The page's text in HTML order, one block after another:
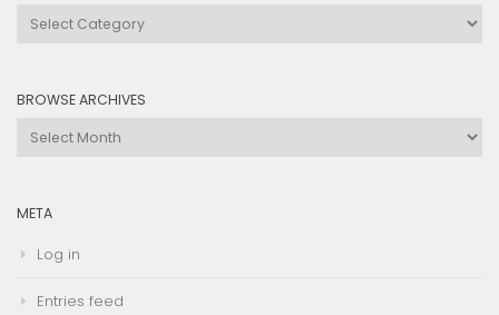
Browse
BROWSE ARCHIVES
Browse
META
Log in
Entries feed